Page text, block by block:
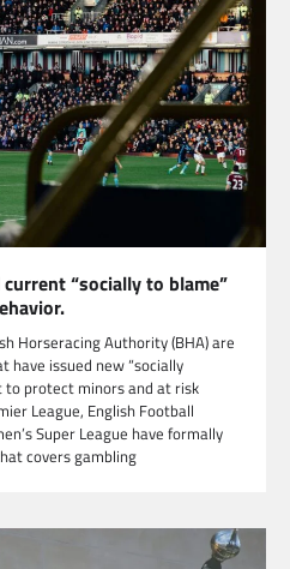
“socially to blame”
Horseracing Authority (BHA) are
have issued new “socially
to protect minors and at risk
League, English Football
Super League have formally
covers gambling